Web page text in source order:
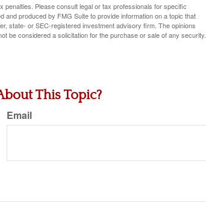
Please consult legal or tax professionals for specific
and produced by FMG Suite to provide information on a topic that
state- or SEC-registered investment advisory firm. The opinions
be considered a solicitation for the purchase or sale of any security.
This Topic?
Email